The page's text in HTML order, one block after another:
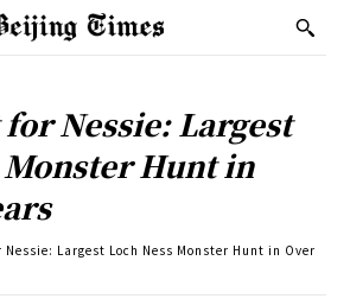
for Nessie: Largest
Monster Hunt in
Nessie: Largest Loch Ness Monster Hunt in Over